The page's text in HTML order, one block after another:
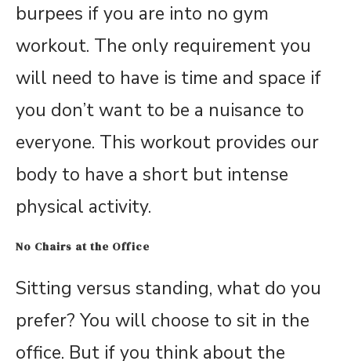
burpees if you are into no gym
workout. The only requirement you
will need to have is time and space if
you don’t want to be a nuisance to
everyone. This workout provides our
body to have a short but intense
physical activity.
No Chairs at the Office
Sitting versus standing, what do you
prefer? You will choose to sit in the
office. But if you think about the